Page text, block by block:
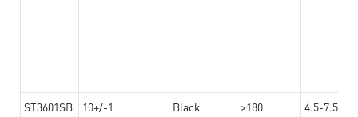
ST3601SB 10+/-1 Black >180 4.5-7.5